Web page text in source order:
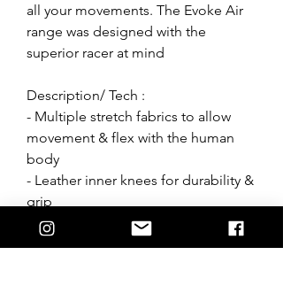
all your movements. The Evoke Air
range was designed with the
superior racer at mind
Description/ Tech :
- Multiple stretch fabrics to allow
movement & flex with the human
body
- Leather inner knees for durability &
grip
- Ratchet waist system
- Vented construction